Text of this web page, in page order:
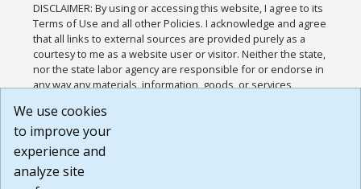
DISCLAIMER: By using or accessing this website, I agree to its
Terms of Use and all other Policies. I acknowledge and agree
that all links to external sources are provided purely as a
courtesy to me as a website user or visitor. Neither the state,
nor the state labor agency are responsible for or endorse in
any way any materials, information, goods, or services
or any other practices of such sites. I acknowledge and
agree that the Terms of Use and all other Policies for this
Website are available to me, and I have read the
Build: 185cbd2bac10e1bc83ab283352c24c0a9f3fd098 ,
We use cookies
to improve your
experience and
analyze site